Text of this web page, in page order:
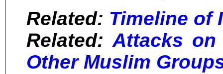
Related: Timeline of
Related: Attacks
Other Muslim